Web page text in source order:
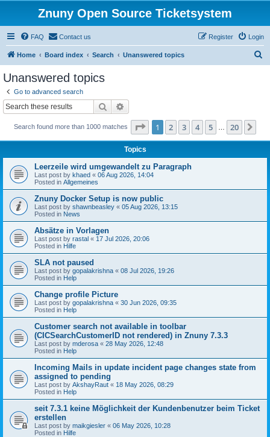
Znuny Open Source Ticketsystem
FAQ Contact us Login
Register
Home Board index Search Unanswered topics
Unanswered topics
Go to advanced search
Search
Search found more than 1000 matches Page 1of 20
1 2 3 4 5 20
Topics
Leerzeile wird umgewandelt zu Paragraph
Last post by khaed « 06 Aug 2026, 14:04
Posted in Allgemeines
Znuny Docker Setup is now public
Last post by shawnbeasley « 05 Aug 2026, 13:15
Posted in News
Absätze in Vorlagen
Last post by rastal « 17 Jul 2026, 20:06
Posted in Hilfe
SLA not paused
Last post by gopalakrishna « 08 Jul 2026, 19:26
Posted in Help
Change profile Picture
Last post by gopalakrishna « 30 Jun 2026, 09:35
Posted in Help
Customer search not available in toolbar
(CICSearchCustomerID not rendered) in Znuny 7.3.3
Last post by mderosa « 28 May 2026, 12:48
Posted in Help
Incoming Mails in update incident page changes state from
assigned to pending
Last post by AkshayRaut « 18 May 2026, 08:29
Posted in Help
seit 7.3.1 keine Möglichkeit der Kundenbenutzer beim Ticket
erstellen
Last post by maikgiesler « 06 May 2026, 10:28
Posted in Hilfe